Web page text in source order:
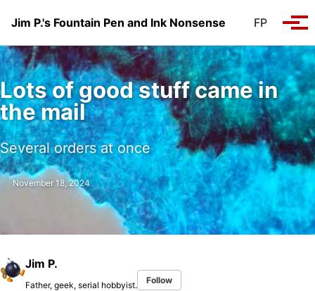
Jim P.'s Fountain Pen and Ink Nonsense
FP
Lots of good stuff came in
the mail
Several orders at once
November 18, 2024
Jim P.
Father, geek, serial hobbyist. Follow